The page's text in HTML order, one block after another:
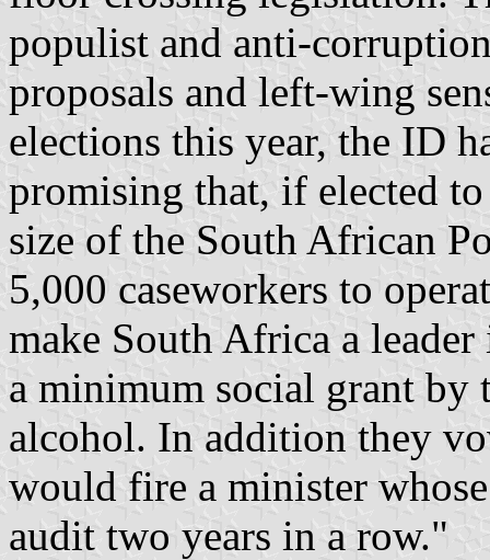
populist and anti-
proposals and left-wing
elections this year, the ID
promising that, if elected
size of the South African
5,000 caseworkers to
make South Africa a
a minimum social grant by
alcohol. In addition they
would fire a minister
audit two years in a row."